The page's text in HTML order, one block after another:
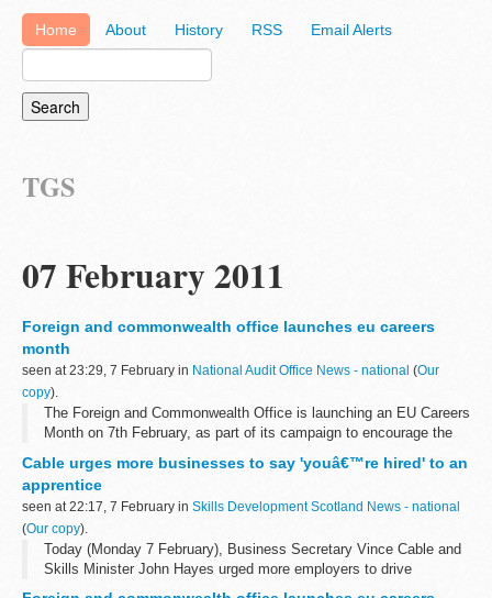
Home About History RSS Email Alerts
TGS
07 February 2011
Foreign and commonwealth office launches eu careers
month
seen at 23:29, 7 February in National Audit Office News - national (Our
copy).
The Foreign and Commonwealth Office is launching an EU Careers
Month on 7th February, as part of its campaign to encourage the
UK's top calibre graduates to apply for jobs in the EU Civil Service.
Cable urges more businesses to say 'youâ€™re hired' to an
apprentice
seen at 22:17, 7 February in Skills Development Scotland News - national
(Our copy).
Today (Monday 7 February), Business Secretary Vince Cable and
Skills Minister John Hayes urged more employers to drive